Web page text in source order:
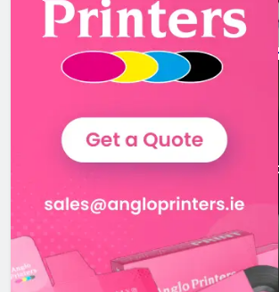
Karen Kierans 6
NEWS
Boyne Valley Film Festival
anniversary